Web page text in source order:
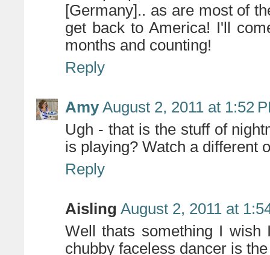
[Germany].. as are most of
get back to America! I'll
months and counting!
Reply
Amy August 2, 2011 at 1:52
Ugh - that is the stuff of
is playing? Watch a different
Reply
Aisling August 2, 2011 at
Well thats something I wish
chubby faceless dancer is